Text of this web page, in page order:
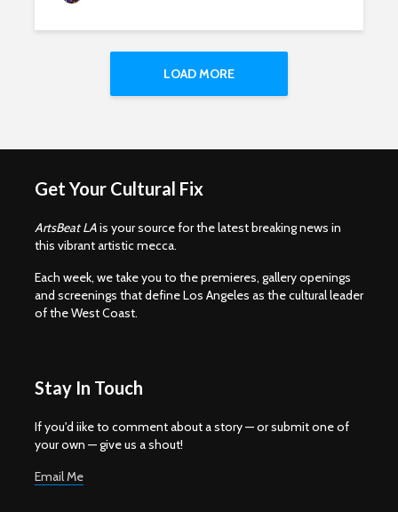
LOAD MORE
Get Your Cultural Fix
ArtsBeat LAis your source for the latest breaking news in
this vibrant artistic mecca.
Each week, we take you to the premieres, gallery openings
and screenings that define Los Angeles as the cultural leader
of the West Coast.
Stay In Touch
If you'd iike to comment about a story — or submit one of
your own — give us a shout!
Email Me